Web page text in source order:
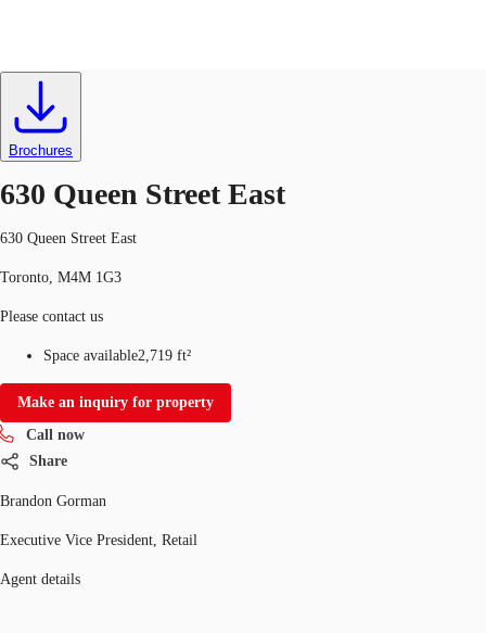
News and Research
Favourites
CA
Brochures
630 Queen Street East
630 Queen Street East
Toronto, M4M 1G3
Please contact us
Space available2,719 ft²
Make an inquiry for property
Call now
Share
Brandon Gorman
Executive Vice President, Retail
Agent details